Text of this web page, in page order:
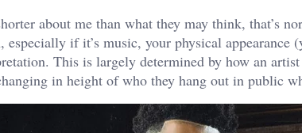
about me than what they may think, that’s
especially if it’s music, your physical
This is largely determined by how an
in height of who they hang out in public